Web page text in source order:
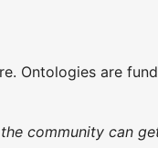
Ontologies are
community can